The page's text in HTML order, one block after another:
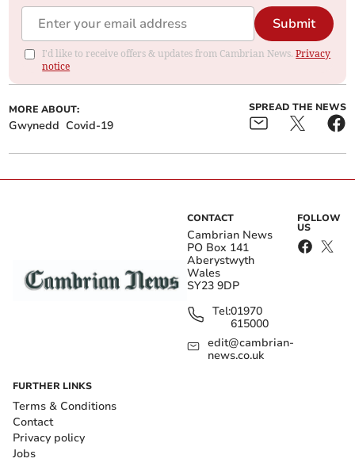
Submit
I'd like to receive offers & updates from Cambrian News.Privacy
notice
MORE ABOUT:
Gwynedd Covid-19
SPREAD THE NEWS
CONTACT
Cambrian News
PO Box 141
Aberystwyth
Wales
SY23 9DP
Tel:01970
615000
edit@cambrian-
news.co.uk
FOLLOW
US
FURTHER LINKS
Terms & Conditions
Contact
Privacy policy
Jobs